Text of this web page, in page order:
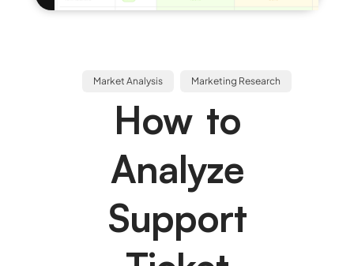
Market Analysis Marketing Research
How to
Analyze
Support